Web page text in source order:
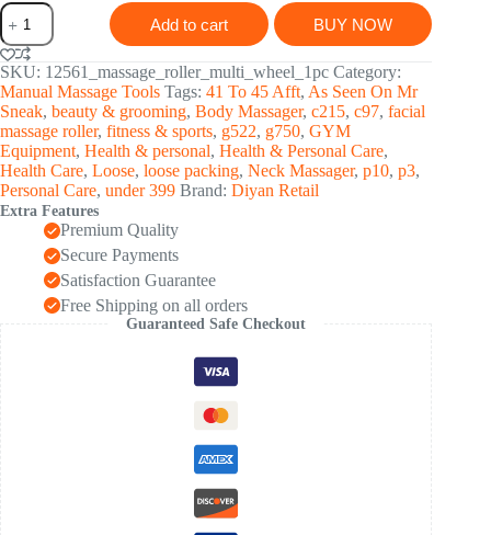
Double
Massage
Relax
Roller
(1
Pc)
quantity
Add to cart BUY NOW
SKU: 12561_massage_roller_multi_wheel_1pc Category:
Manual Massage Tools Tags: 41 To 45 Afft, As Seen On Mr
Sneak, beauty & grooming, Body Massager, c215, c97, facial
massage roller, fitness & sports, g522, g750, GYM
Equipment, Health & personal, Health & Personal Care,
Health Care, Loose, loose packing, Neck Massager, p10, p3,
Personal Care, under 399 Brand: Diyan Retail
Extra Features
Premium Quality
Secure Payments
Satisfaction Guarantee
Free Shipping on all orders
Guaranteed Safe Checkout